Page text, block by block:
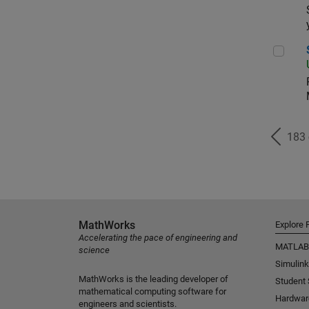
183
MathWorks
Accelerating the pace of engineering and
science
MathWorks is the leading developer of
mathematical computing software for
engineers and scientists.
Explore
MATLAB
Simulink
Student